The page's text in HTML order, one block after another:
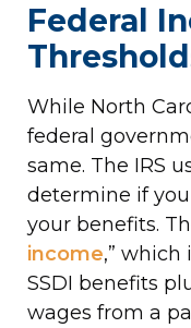
Federal
While North
federal
same. The IRS
determine if
your benefits.
income,” which
SSDI benefits
wages from a